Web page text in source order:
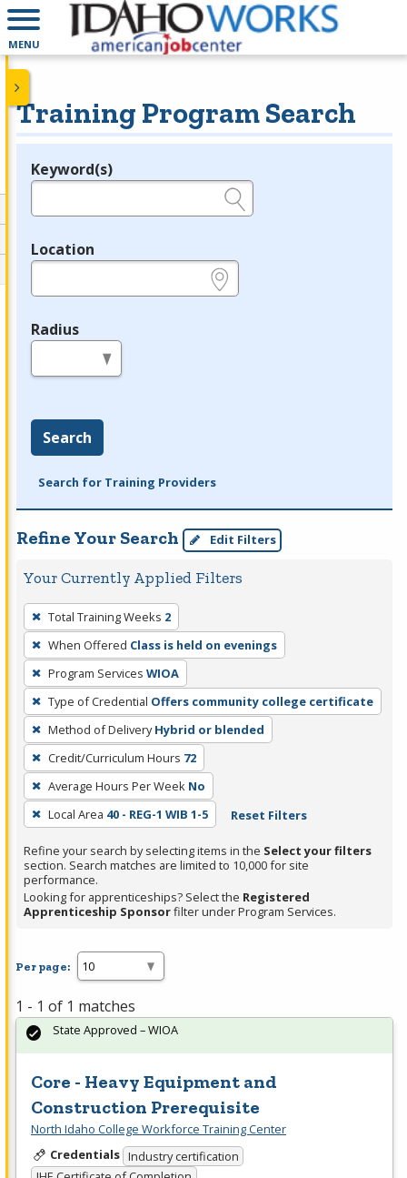
MENU
Training Program Search
Legend
Keyword(s)
Location
Radius
Search
Search for Training Providers
Refine Your Search Edit Filters
Your Currently Applied Filters
To
remove
a
filter,
press
Enter
or
Spacebar.
Total Training Weeks 2
When Offered Class is held on evenings
Program Services WIOA
Type of Credential Offers community college certificate
Method of Delivery Hybrid or blended
Credit/Curriculum Hours 72
Average Hours Per Week No
Local Area 40 - REG-1 WIB 1-5 Reset Filters
Refine your search by selecting items in the Select your filters
section. Search matches are limited to 10,000 for site
performance.
Looking for apprenticeships? Select the Registered
Apprenticeship Sponsorfilter under Program Services.
Per page:
1 - 1 of 1 matches
Core - Heavy Equipment and
Construction Prerequisite
North Idaho College Workforce Training Center
Credentials Industry certification
State Approved – WIOA